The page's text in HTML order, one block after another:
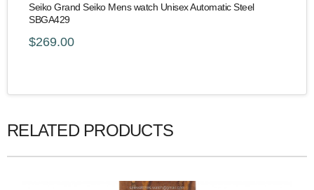
Seiko Grand Seiko Mens watch Unisex Automatic Steel
SBGA429
$269.00
RELATED PRODUCTS